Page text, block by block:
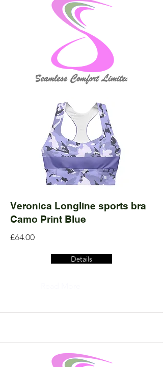
Veronica Longline sports bra
Camo Print Blue
£64.00
Details